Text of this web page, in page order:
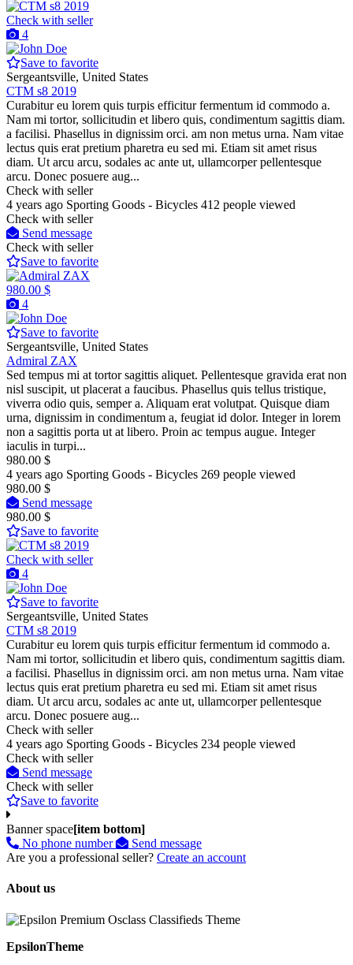
Check with seller
4
Save to favorite
Sergeantsville, United States
CTM s8 2019
Curabitur eu lorem quis turpis efficitur fermentum id commodo a.
Nam mi tortor, sollicitudin et libero quis, condimentum sagittis diam.
a facilisi. Phasellus in dignissim orci. am non metus urna. Nam vitae
lectus quis erat pretium pharetra eu sed mi. Etiam sit amet risus
diam. Ut arcu arcu, sodales ac ante ut, ullamcorper pellentesque
arcu. Donec posuere aug...
Check with seller
4 years ago Sporting Goods - Bicycles 412 people viewed
Check with seller
Send message
Check with seller
Save to favorite
980.00 $
4
Save to favorite
Sergeantsville, United States
Admiral ZAX
Sed tempus mi at tortor sagittis aliquet. Pellentesque gravida erat non
nisl suscipit, ut placerat a faucibus. Phasellus quis tellus tristique,
viverra odio quis, semper a. Aliquam erat volutpat. Quisque diam
urna, dignissim in condimentum a, feugiat id dolor. Integer in lorem
non a sagittis porta ut at libero. Proin ac tempus augue. Integer
iaculis in turpi...
980.00 $
4 years ago Sporting Goods - Bicycles 269 people viewed
980.00 $
Send message
980.00 $
Save to favorite
Check with seller
4
Save to favorite
Sergeantsville, United States
CTM s8 2019
Curabitur eu lorem quis turpis efficitur fermentum id commodo a.
Nam mi tortor, sollicitudin et libero quis, condimentum sagittis diam.
a facilisi. Phasellus in dignissim orci. am non metus urna. Nam vitae
lectus quis erat pretium pharetra eu sed mi. Etiam sit amet risus
diam. Ut arcu arcu, sodales ac ante ut, ullamcorper pellentesque
arcu. Donec posuere aug...
Check with seller
4 years ago Sporting Goods - Bicycles 234 people viewed
Check with seller
Send message
Check with seller
Save to favorite
Banner space[item bottom]
No phone number
Send message
Are you a professional seller? Create an account
About us
EpsilonTheme